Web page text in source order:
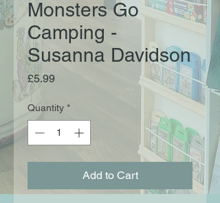
Monsters Go
Camping -
Susanna Davidson
£5.99Price
Quantity *
Add to Cart